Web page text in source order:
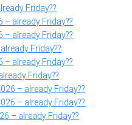
Friday??
– already Friday??
– already Friday??
Friday??
– already Friday??
Friday??
– already Friday??
– already Friday??
– already Friday??